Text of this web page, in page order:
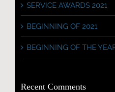
SERVICE AWARDS 2021
BEGINNING OF 2021
BEGINNING OF THE
Recent Comments